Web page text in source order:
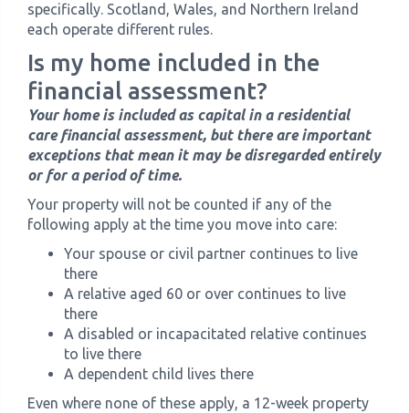
specifically. Scotland, Wales, and Northern Ireland
each operate different rules.
Is my home included in the
financial assessment?
Your home is included as capital in a residential
care financial assessment, but there are important
exceptions that mean it may be disregarded entirely
or for a period of time.
Your property will not be counted if any of the
following apply at the time you move into care:
Your spouse or civil partner continues to live
there
A relative aged 60 or over continues to live
there
A disabled or incapacitated relative continues
to live there
A dependent child lives there
Even where none of these apply, a 12-week property